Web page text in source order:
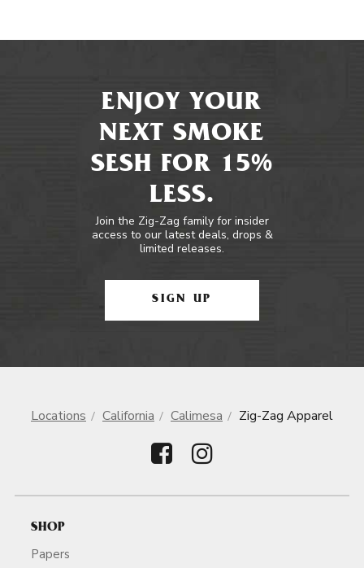
ENJOY YOUR
NEXT SMOKE
SESH FOR 15%
LESS.
Join the Zig-Zag family for insider
access to our latest deals, drops &
limited releases.
SIGN UP
Locations California Calimesa Zig-Zag Apparel
SHOP
Papers